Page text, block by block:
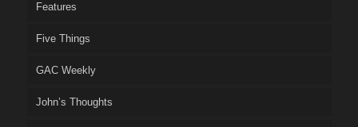
Features
Five Things
GAC Weekly
John’s Thoughts